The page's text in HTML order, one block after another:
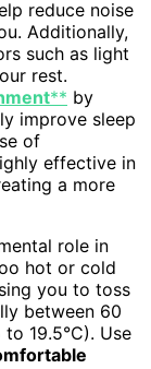
reduce noise
Additionally,
such as light
rest.
** by
improve sleep
of
effective in
a more
role in
hot or cold
you to toss
between 60
19.5°C). Use